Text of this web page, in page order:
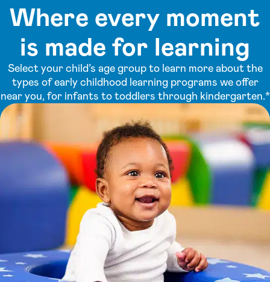
Where every moment
is made for learning
Select your child’s age group to learn more about the
types of early childhood learning programs we offer
near you, for infants to toddlers through kindergarten.*